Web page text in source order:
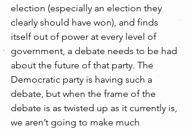
election (especially an election they
clearly should have won), and finds
itself out of power at every level of
government, a debate needs to be had
about the future of that party. The
Democratic party is having such a
debate, but when the frame of the
debate is as twisted up as it currently is,
we aren’t going to make much